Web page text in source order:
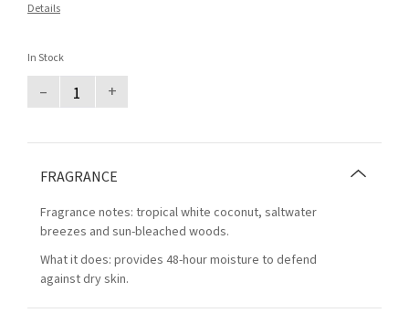
Details
In Stock
– +
FRAGRANCE
Fragrance notes: tropical white coconut, saltwater
breezes and sun-bleached woods.
What it does: provides 48-hour moisture to defend
against dry skin.